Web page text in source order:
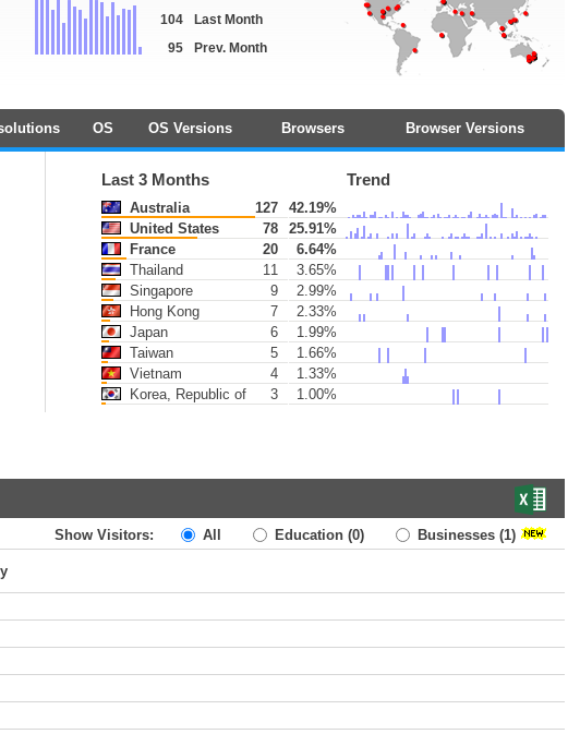
104
Last Month
95
Prev. Month
OS OS Versions Browsers Browser Versions
Last 3 Months Trend
Australia 127
42.19%
United States
78
25.91%
France
20
6.64%
Thailand
11
3.65%
Singapore
9
2.99%
Hong Kong
7
2.33%
Japan
6
1.99%
Taiwan
5
1.66%
Vietnam
4
1.33%
Korea, Republic of
3 1.00%
Show Visitors: All Education (0) Businesses (1)